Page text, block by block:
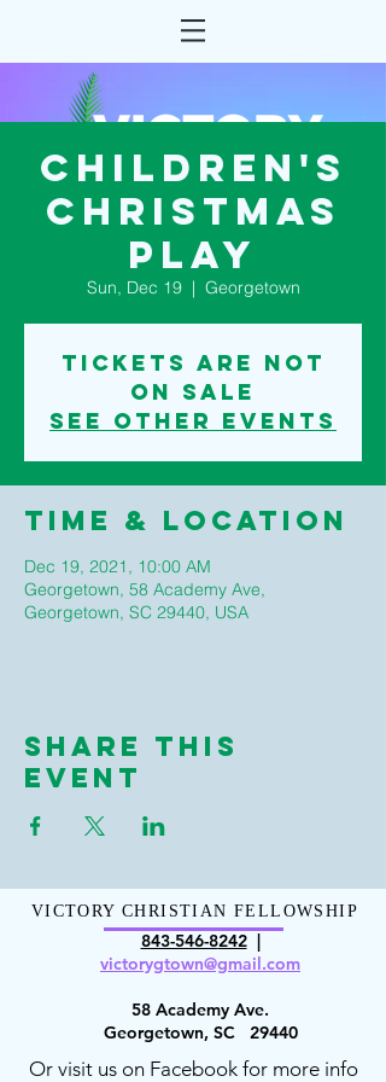
Children's
Christmas
play
Sun, Dec 19
  |
Georgetown
Tickets are not
on sale
See other events
Time & Location
Dec 19, 2021, 10:00 AM
Georgetown, 58 Academy Ave,
Georgetown, SC 29440, USA
Share This
Event
VICTORY CHRISTIAN FELLOWSHIP
843-546-8242|
victorygtown@gmail.com
58 Academy Ave.
Georgetown, SC 29440
Or visit us on Facebook for more info